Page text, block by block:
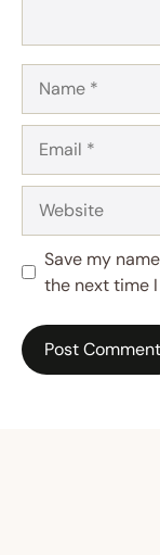
Save my
the next time